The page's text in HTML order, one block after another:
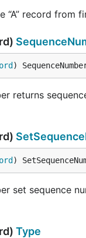
“A” record from
)
returns
)
set sequence
Type